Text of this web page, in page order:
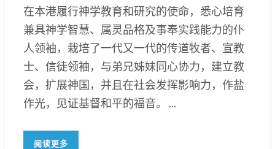
在本港履行神学教育和研究的使命，悉心培育
兼具神学智慧、属灵品格及事奉实践能力的仆
人领袖，栽培了一代又一代的传道牧者、宣教
士、信徒领袖，与弟兄姊妹同心协力，建立教
会，扩展神国，并且在社会发挥影响力，作盐
作光，见证基督和平的福音。 ...
阅读更多